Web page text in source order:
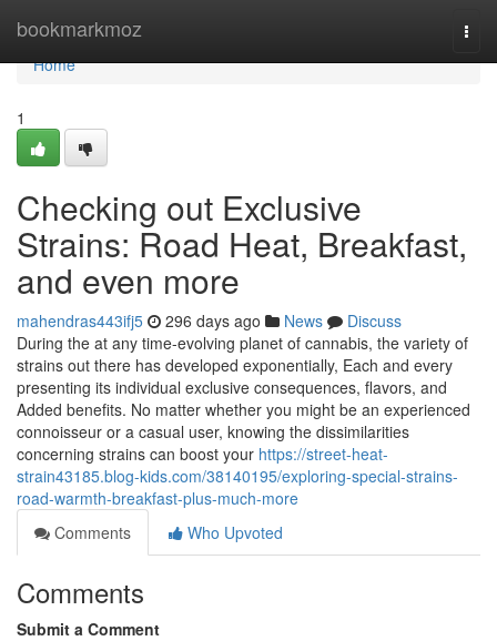
bookmarkmoz
Home
Home
1
Checking out Exclusive
Strains: Road Heat, Breakfast,
and even more
mahendras443ifj5 296 days ago News
Discuss
During the at any time-evolving planet of cannabis, the variety of
strains out there has developed exponentially, Each and every
presenting its individual exclusive consequences, flavors, and
Added benefits. No matter whether you might be an experienced
connoisseur or a casual user, knowing the dissimilarities
concerning strains can boost your https://street-heat-
strain43185.blog-kids.com/38140195/exploring-special-strains-
road-warmth-breakfast-plus-much-more
Comments
Who Upvoted
Comments
Submit a Comment